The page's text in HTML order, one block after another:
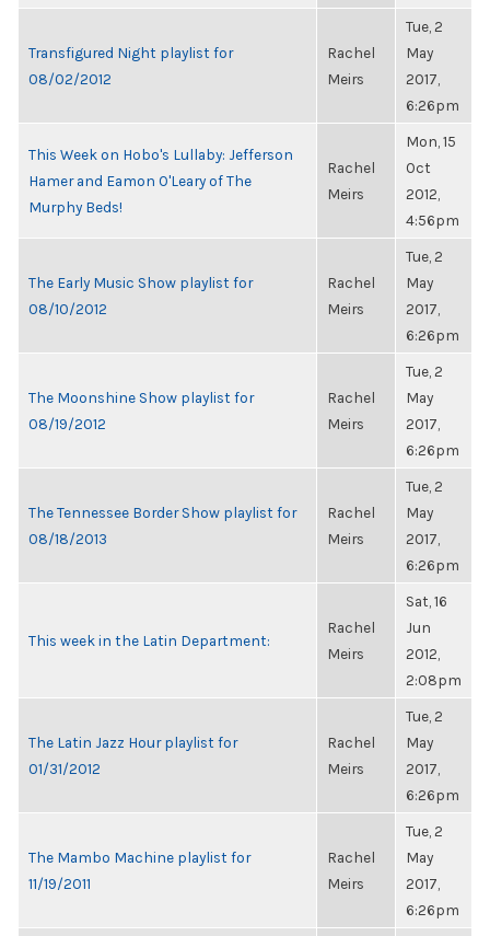
Transfigured Night playlist for
08/02/2012
Rachel
Meirs
Tue, 2
May
2017,
6:26pm
This Week on Hobo's Lullaby: Jefferson
Hamer and Eamon O'Leary of The
Murphy Beds!
Rachel
Meirs
Mon, 15
Oct
2012,
4:56pm
The Early Music Show playlist for
08/10/2012
Rachel
Meirs
Tue, 2
May
2017,
6:26pm
The Moonshine Show playlist for
08/19/2012
Rachel
Meirs
Tue, 2
May
2017,
6:26pm
The Tennessee Border Show playlist for
08/18/2013
Rachel
Meirs
Tue, 2
May
2017,
6:26pm
This week in the Latin Department:
Rachel
Meirs
Sat, 16
Jun
2012,
2:08pm
The Latin Jazz Hour playlist for
01/31/2012
Rachel
Meirs
Tue, 2
May
2017,
6:26pm
The Mambo Machine playlist for
11/19/2011
Rachel
Meirs
Tue, 2
May
2017,
6:26pm